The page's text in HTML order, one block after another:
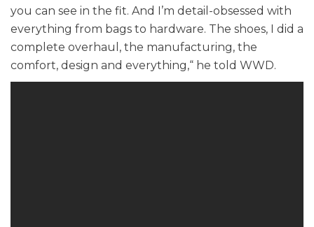
you can see in the fit. And I’m detail-obsessed with
everything from bags to hardware. The shoes, I did a
complete overhaul, the manufacturing, the
comfort, design and everything,“ he told WWD.